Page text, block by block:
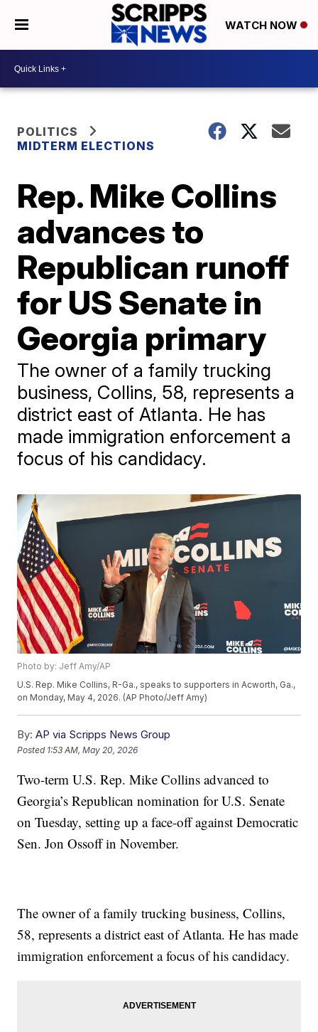
WATCH NOW
POLITICS
MIDTERM ELECTIONS
Rep. Mike Collins
advances to
Republican runoff
for US Senate in
Georgia primary
The owner of a family trucking
business, Collins, 58, represents a
district east of Atlanta. He has
made immigration enforcement a
focus of his candidacy.
Photo by: Jeff Amy/AP
U.S. Rep. Mike Collins, R-Ga., speaks to supporters in Acworth, Ga.,
on Monday, May 4, 2026. (AP Photo/Jeff Amy)
By: AP via Scripps News Group
Posted 1:53 AM, May 20, 2026
Two-term U.S. Rep. Mike Collins advanced to
Georgia’s Republican nomination for U.S. Senate
on Tuesday, setting up a face-off against Democratic
Sen. Jon Ossoff in November.
The owner of a family trucking business, Collins,
58, represents a district east of Atlanta. He has made
immigration enforcement a focus of his candidacy.